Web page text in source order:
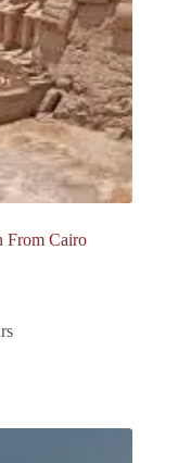
From Cairo